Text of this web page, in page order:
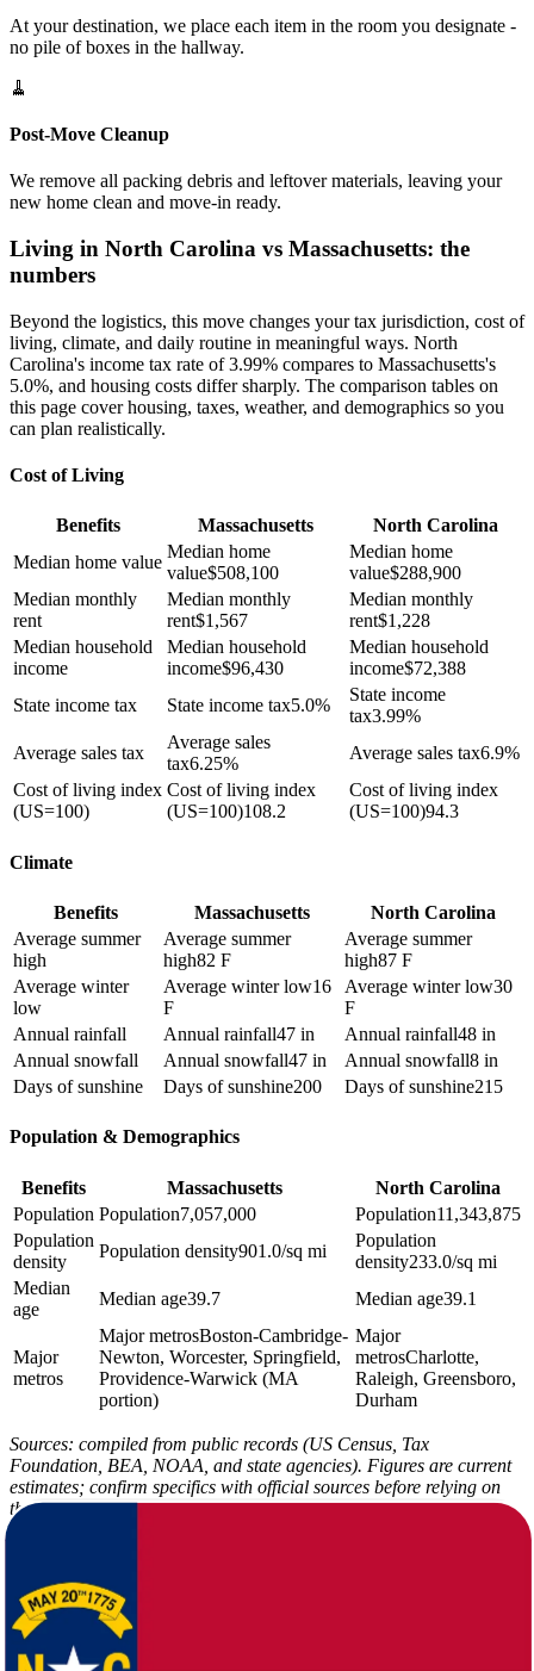
At your destination, we place each item in the room you designate -
no pile of boxes in the hallway.
🧹
Post-Move Cleanup
We remove all packing debris and leftover materials, leaving your
new home clean and move-in ready.
Living in North Carolina vs Massachusetts: the
numbers
Beyond the logistics, this move changes your tax jurisdiction, cost of
living, climate, and daily routine in meaningful ways. North
Carolina's income tax rate of 3.99% compares to Massachusetts's
5.0%, and housing costs differ sharply. The comparison tables on
this page cover housing, taxes, weather, and demographics so you
can plan realistically.
Cost of Living
Benefits Massachusetts
North Carolina
Median home value
Median home
value$508,100
Median home
value$288,900
Median monthly
rent
Median monthly
rent$1,567
Median monthly
rent$1,228
Median household
income
Median household
income$96,430
Median household
income$72,388
State income tax
State income tax5.0%
State income
tax3.99%
Average sales tax
Average sales
tax6.25%
Average sales tax6.9%
Cost of living index
(US=100)
Cost of living index
(US=100)108.2
Cost of living index
(US=100)94.3
Climate
Benefits Massachusetts
North Carolina
Average summer
high
Average summer
high82 F
Average summer
high87 F
Average winter
low
Average winter low16
F
Average winter low30
F
Annual rainfall
Annual rainfall47 in Annual rainfall48 in
Annual snowfall
Annual snowfall47 in Annual snowfall8 in
Days of sunshine
Days of sunshine200 Days of sunshine215
Population & Demographics
Benefits Massachusetts
North Carolina
Population Population7,057,000 Population11,343,875
Population
density
Population density901.0/sq mi
Population
density233.0/sq mi
Median
age
Median age39.7 Median age39.1
Major
metros
Major metrosBoston-Cambridge-
Newton, Worcester, Springfield,
Providence-Warwick (MA
portion)
Major
metrosCharlotte,
Raleigh, Greensboro,
Durham
Sources: compiled from public records (US Census, Tax
Foundation, BEA, NOAA, and state agencies). Figures are current
estimates; confirm specifics with official sources before relying on
them.
$288,900 - is the single largest driver of that difference. Income tax
also shifts from 5.0% in Massachusetts to 3.99% in North Carolina,
while sales tax moves from 6.25% to 6.9%. The full tax picture is
worth reviewing line by line in the figures here.